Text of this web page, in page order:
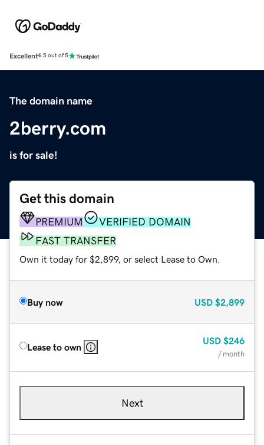
Excellent4.5 out of 5
The domain name
2berry.com
is for sale!
Get this domain
PREMIUM
VERIFIED DOMAIN
FAST TRANSFER
Own it today for $2,899, or select Lease to Own.
Buy now USD $2,899
Lease to own
USD $246
/ month
Next